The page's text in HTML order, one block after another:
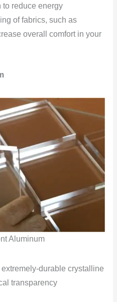
to reduce energy
of fabrics, such as
overall comfort in your
Aluminum
durable crystalline
transparency